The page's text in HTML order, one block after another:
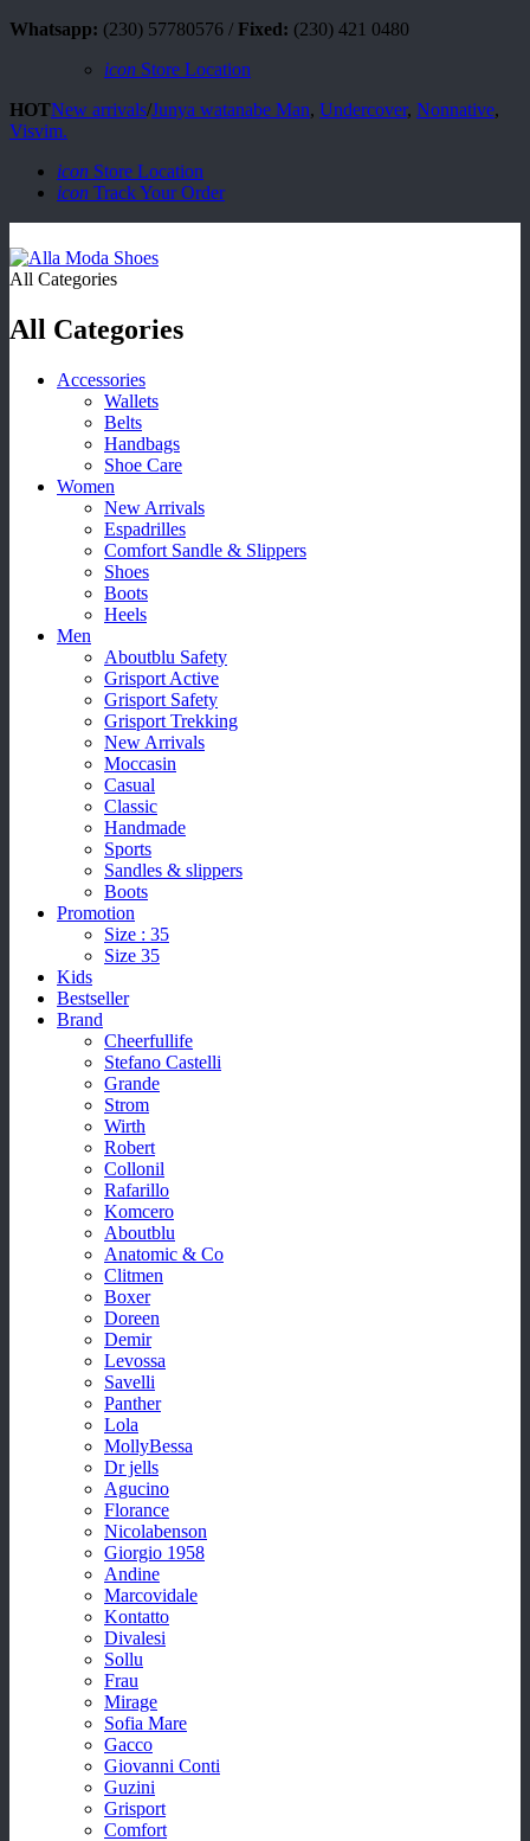
Whatsapp: (230) 57780576 / Fixed: (230) 421 0480
icon Store Location
HOTNew arrivals/Junya watanabe Man, Undercover, Nonnative,
Visvim.
icon Store Location
icon Track Your Order
All Categories
All Categories
Accessories
Wallets
Belts
Handbags
Shoe Care
Women
New Arrivals
Espadrilles
Comfort Sandle & Slippers
Shoes
Boots
Heels
Men
Aboutblu Safety
Grisport Active
Grisport Safety
Grisport Trekking
New Arrivals
Moccasin
Casual
Classic
Handmade
Sports
Sandles & slippers
Boots
Promotion
Size : 35
Size 35
Kids
Bestseller
Brand
Cheerfullife
Stefano Castelli
Grande
Strom
Wirth
Robert
Collonil
Rafarillo
Komcero
Aboutblu
Anatomic & Co
Clitmen
Boxer
Doreen
Demir
Levossa
Savelli
Panther
Lola
MollyBessa
Dr jells
Agucino
Florance
Nicolabenson
Giorgio 1958
Andine
Marcovidale
Kontatto
Divalesi
Sollu
Frau
Mirage
Sofia Mare
Gacco
Giovanni Conti
Guzini
Grisport
Comfort